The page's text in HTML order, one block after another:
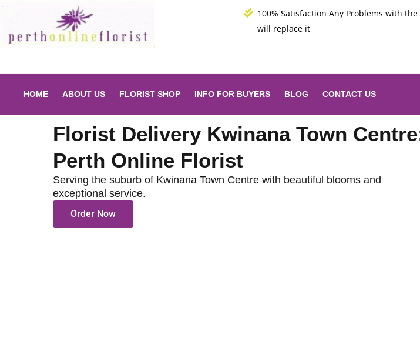
content
100% Satisfaction Any Problems with
will replace it
HOME ABOUT US FLORIST SHOP INFO FOR BUYERS BLOG CONTACT US
Florist Delivery Kwinana Town
Perth Online Florist
Serving the suburb of Kwinana Town Centre with beautiful blooms and
exceptional service.
Order Now